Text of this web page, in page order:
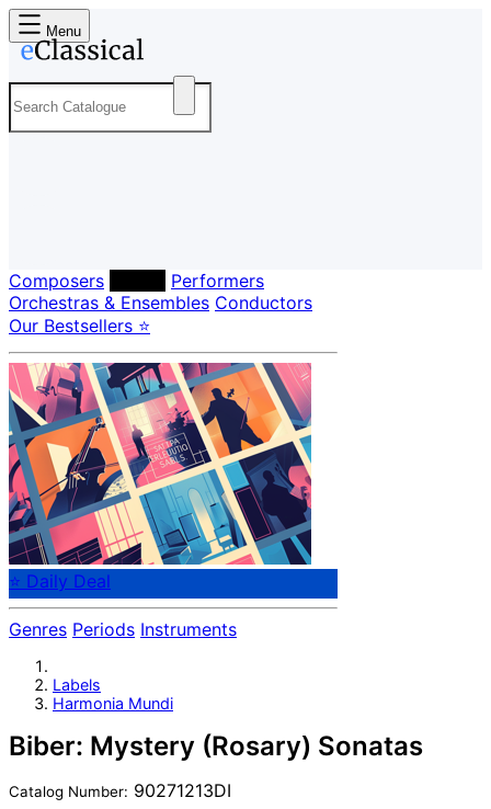
Menu
Composers
Performers
Orchestras & Ensembles Conductors
Our Bestsellers ⭐
⭐ Daily Deal
Genres Periods Instruments
Labels
Harmonia Mundi
Biber: Mystery (Rosary) Sonatas
Catalog Number: 90271213DI